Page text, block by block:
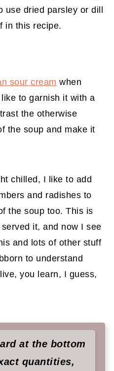
dried parsley or dill
in this recipe.
sour cream when
to garnish it with a
the otherwise
the soup and make it
chilled, I like to add
and radishes to
the soup too. This is
it, and now I see
and lots of other stuff
to understand
you learn, I guess,
at the bottom
quantities,